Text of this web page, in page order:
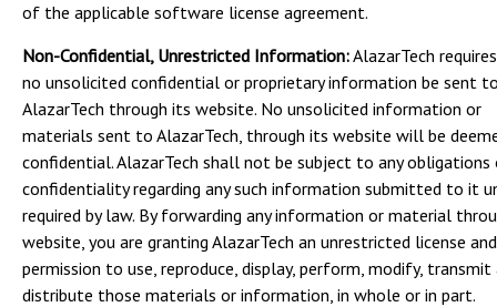
of the applicable software license agreement.
Non-Confidential, Unrestricted Information:AlazarTech
no unsolicited confidential or proprietary information be sent
AlazarTech through its website. No unsolicited information or
materials sent to AlazarTech, through its website will be
confidential. AlazarTech shall not be subject to any
confidentiality regarding any such information submitted to it
required by law. By forwarding any information or material
website, you are granting AlazarTech an unrestricted license and
permission to use, reproduce, display, perform, modify, transmit
distribute those materials or information, in whole or in part.